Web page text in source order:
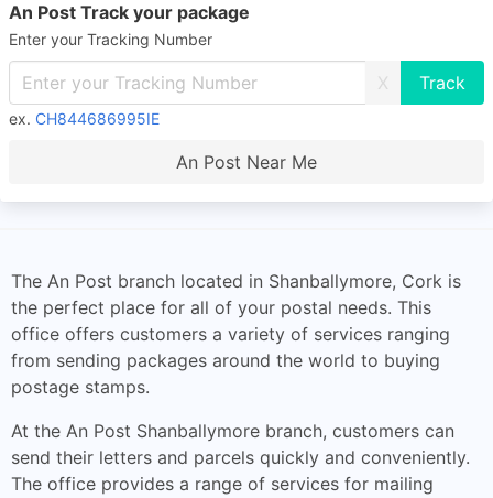
An Post Track your package
Enter your Tracking Number
X
ex. CH844686995IE
An Post Near Me
The An Post branch located in Shanballymore, Cork is
the perfect place for all of your postal needs. This
office offers customers a variety of services ranging
from sending packages around the world to buying
postage stamps.
At the An Post Shanballymore branch, customers can
send their letters and parcels quickly and conveniently.
The office provides a range of services for mailing